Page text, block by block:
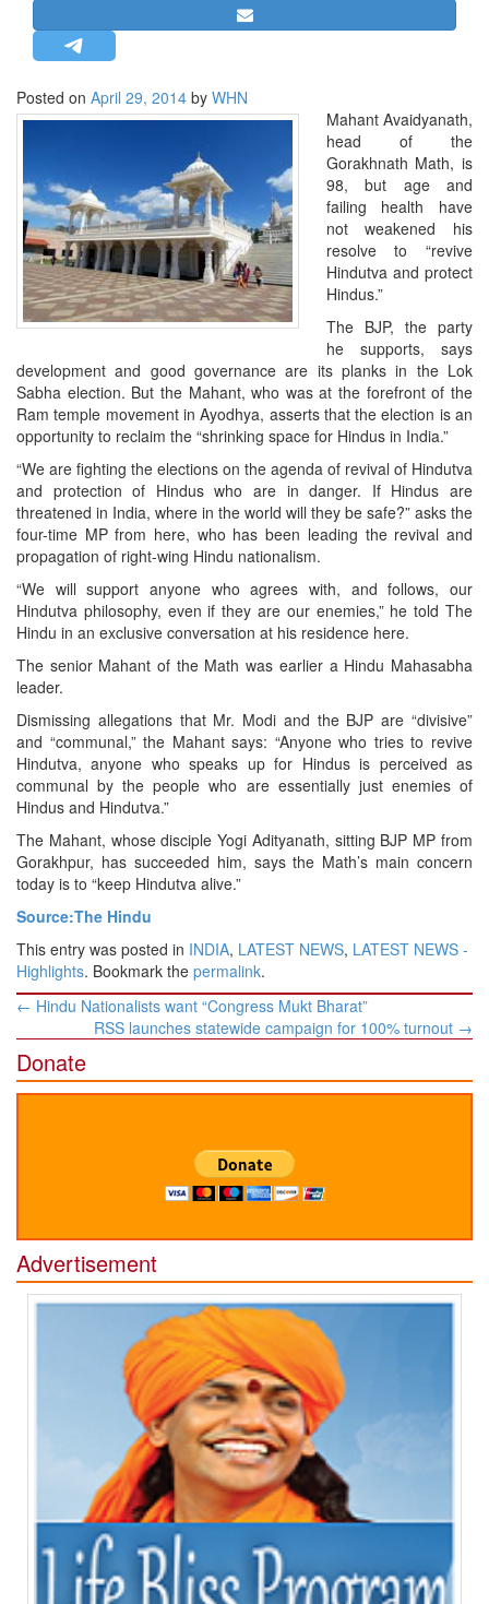
STRATEGIC AFFAIRS
HINDUISM
MISC.
LETTERS
BIO-PROFILE
INTERVIEWS
EDITORIAL
Posted on April 29, 2014 by WHN
Mahant Avaidyanath,
head of the
Gorakhnath Math, is
98, but age and
failing health have
not weakened his
resolve to “revive
Hindutva and protect
Hindus.”
The BJP, the party
he supports, says
development and good governance are its planks in the Lok
Sabha election. But the Mahant, who was at the forefront of the
Ram temple movement in Ayodhya, asserts that the election is an
opportunity to reclaim the “shrinking space for Hindus in India.”
“We are fighting the elections on the agenda of revival of Hindutva
and protection of Hindus who are in danger. If Hindus are
threatened in India, where in the world will they be safe?” asks the
four-time MP from here, who has been leading the revival and
propagation of right-wing Hindu nationalism.
“We will support anyone who agrees with, and follows, our
Hindutva philosophy, even if they are our enemies,” he told The
Hindu in an exclusive conversation at his residence here.
The senior Mahant of the Math was earlier a Hindu Mahasabha
leader.
Dismissing allegations that Mr. Modi and the BJP are “divisive”
and “communal,” the Mahant says: “Anyone who tries to revive
Hindutva, anyone who speaks up for Hindus is perceived as
communal by the people who are essentially just enemies of
Hindus and Hindutva.”
The Mahant, whose disciple Yogi Adityanath, sitting BJP MP from
Gorakhpur, has succeeded him, says the Math’s main concern
today is to “keep Hindutva alive.”
Source:The Hindu
This entry was posted in INDIA, LATEST NEWS, LATEST NEWS -
Highlights. Bookmark the permalink.
Post
navigation
← Hindu Nationalists want “Congress Mukt Bharat”
RSS launches statewide campaign for 100% turnout →
Donate
Advertisement